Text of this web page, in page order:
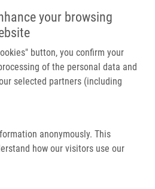
your browsing
button, you confirm your
of the personal data and
selected partners (including
anonymously. This
how our visitors use our